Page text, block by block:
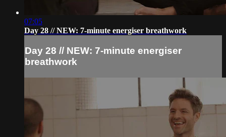
07:05
Day 28 // NEW: 7-minute energiser breathwork
Day 28 // NEW: 7-minute energiser
breathwork